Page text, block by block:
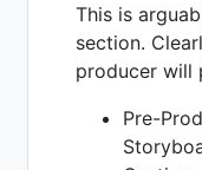
This is
section.
producer will
Pre-